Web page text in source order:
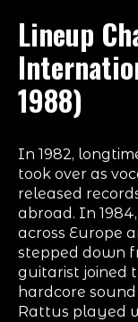
Lineup
1988)
In 1982,
took over as
released
abroad. In
across Europe
stepped down
guitarist joined
hardcore
Rattus played